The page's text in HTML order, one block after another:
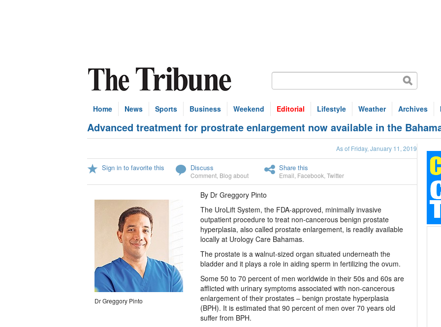
Home News Sports Business Weekend Editorial Lifestyle Weather Archives
Advanced treatment for prostrate enlargement now available in the
As of Friday, January 11, 2019
Sign in to favorite this Discuss
Comment Blog about
Share this
Email Facebook Twitter
Dr Greggory Pinto
By Dr Greggory Pinto
The UroLift System, the FDA-approved, minimally invasive
outpatient procedure to treat non-cancerous benign prostate
hyperplasia, also called prostate enlargement, is readily available
locally at Urology Care Bahamas.
The prostate is a walnut-sized organ situated underneath the
bladder and it plays a role in aiding sperm in fertilizing the ovum.
Some 50 to 70 percent of men worldwide in their 50s and 60s are
afflicted with urinary symptoms associated with non-cancerous
enlargement of their prostates – benign prostate hyperplasia
(BPH). It is estimated that 90 percent of men over 70 years old
suffer from BPH.